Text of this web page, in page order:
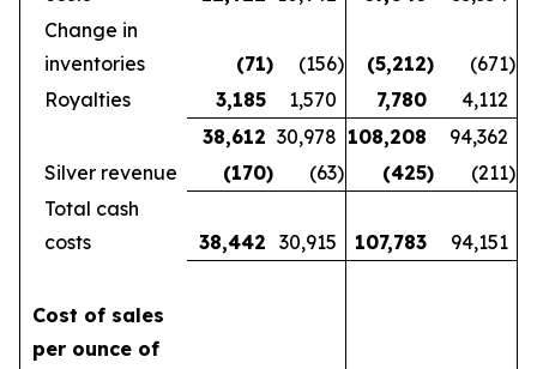
Change in
inventories
(71) (156) (5,212) (671)
Royalties
3,185 1,570 7,780
4,112
38,612 30,978 108,208
94,362
Silver revenue
(170) (63) (425) (211)
Total cash
costs
38,442 30,915 107,783 94,151
Cost of sales
per ounce of